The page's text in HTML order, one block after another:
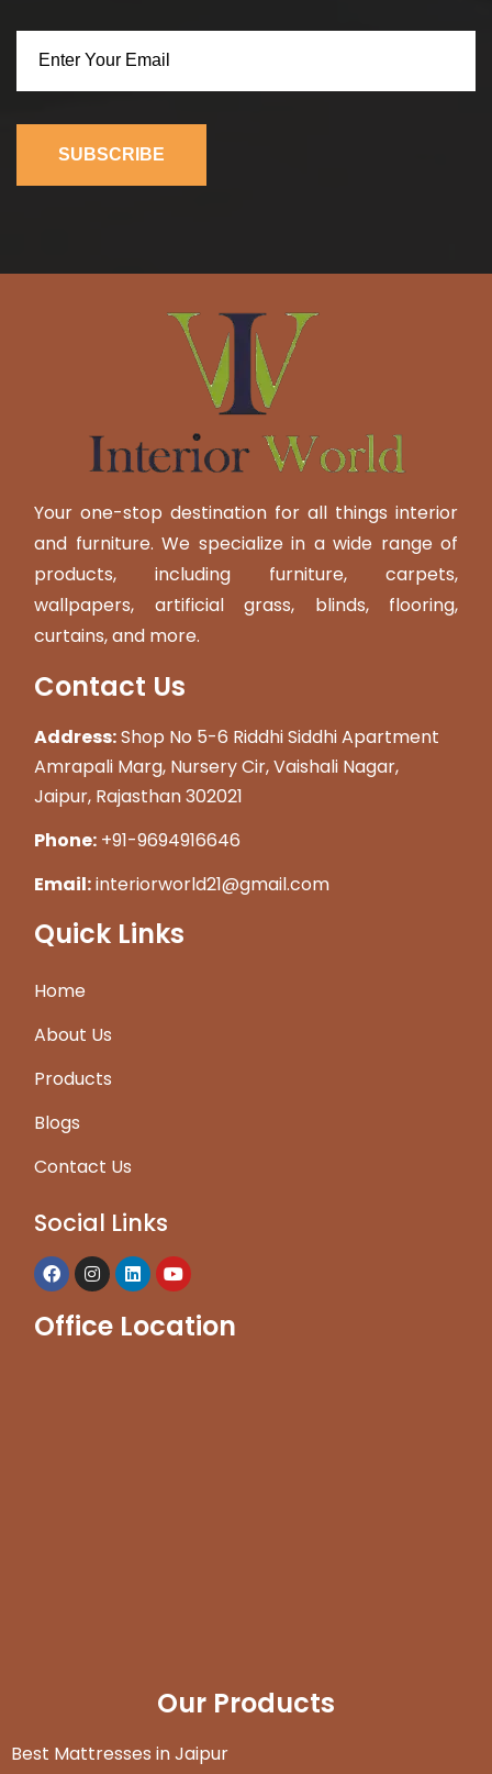
SUBSCRIBE
Your one-stop destination for all things interior
and furniture. We specialize in a wide range of
products, including furniture, carpets,
wallpapers, artificial grass, blinds, flooring,
curtains, and more.
Contact Us
Address:Shop No 5-6 Riddhi Siddhi Apartment
Amrapali Marg, Nursery Cir, Vaishali Nagar,
Jaipur, Rajasthan 302021
Phone: +91-9694916646
Email:interiorworld21@gmail.com
Quick Links
Home
About Us
Products
Blogs
Contact Us
Social Links
Office Location
Our Products
Best Mattresses in Jaipur